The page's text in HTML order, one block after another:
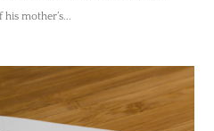
mother’s...